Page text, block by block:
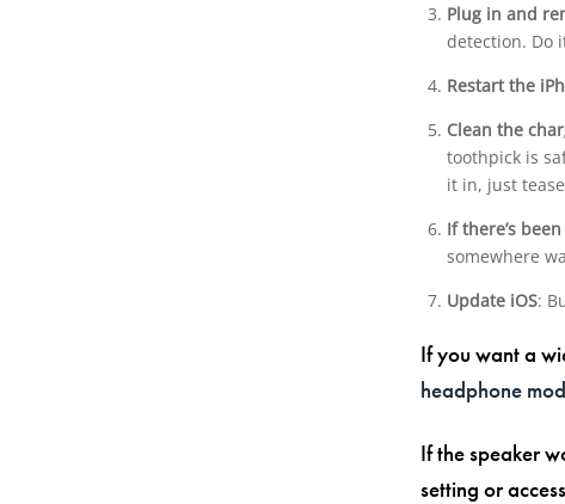
Plug in and
detection. Do
Restart the
Clean the
toothpick is
it in, just
If there’s
somewhere
Update iOS:
If you want a
headphone
If the speaker
setting or